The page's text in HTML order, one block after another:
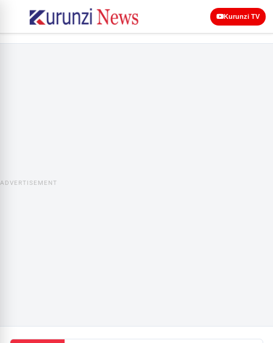
Kurunzi TV
ADVERTISEMENT